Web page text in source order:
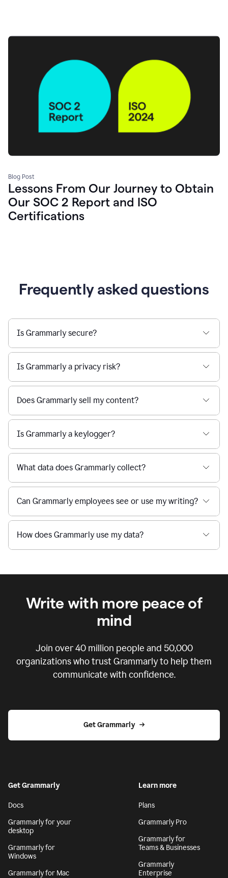
Blog Post
Lessons From Our Journey to Obtain
Our SOC 2 Report and ISO
Certifications
Frequently asked questions
Is Grammarly secure?
Is Grammarly a privacy risk?
Does Grammarly sell my content?
Is Grammarly a keylogger?
What data does Grammarly collect?
Can Grammarly employees see or use my writing?
How does Grammarly use my data?
Write with more peace of
mind
Join over40 million people and 50,000
organizations who trust Grammarly to help them
communicate with confidence.
Get Grammarly
Get Grammarly
Docs
Grammarly for your
desktop
Grammarly for
Windows
Grammarly for Mac
Learn more
Plans
Grammarly Pro
Grammarly for
Teams & Businesses
Grammarly
Enterprise